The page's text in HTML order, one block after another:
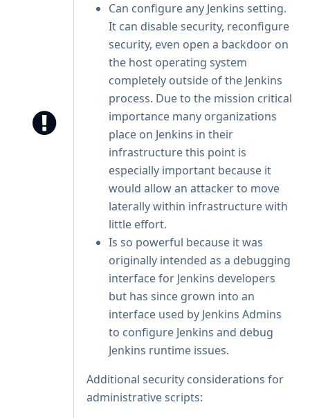
Can configure any Jenkins setting.
It can disable security, reconfigure
security, even open a backdoor on
the host operating system
completely outside of the Jenkins
process. Due to the mission critical
importance many organizations
place on Jenkins in their
infrastructure this point is
especially important because it
would allow an attacker to move
laterally within infrastructure with
little effort.
Is so powerful because it was
originally intended as a debugging
interface for Jenkins developers
but has since grown into an
interface used by Jenkins Admins
to configure Jenkins and debug
Jenkins runtime issues.
Additional security considerations for
administrative scripts: